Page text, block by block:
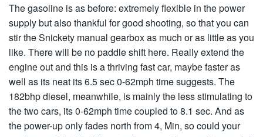
The gasoline is as before: extremely flexible in the power
supply but also thankful for good shooting, so that you can
stir the Snickety manual gearbox as much or as little as you
like. There will be no paddle shift here. Really extend the
engine out and this is a thriving fast car, maybe faster as
well as its neat its 6.5 sec 0-62mph time suggests. The
182bhp diesel, meanwhile, is mainly the less stimulating to
the two cars, its 0-62mph time coupled to 8.1 sec. And as
the power-up only fades north from 4, Min, so could your